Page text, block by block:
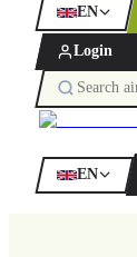
EN
Login
EN